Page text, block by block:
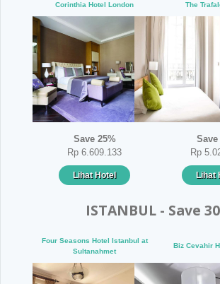
Corinthia Hotel London The
Save 25%
Rp 6.609.133
Save
Rp
Lihat Hotel Lihat
ISTANBUL - Save
Four Seasons Hotel Istanbul at
Sultanahmet
Biz Cevahir